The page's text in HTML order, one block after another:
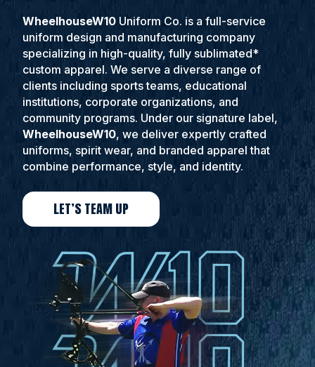
WheelhouseW10 Uniform Co. is a full-service
uniform design and manufacturing company
specializing in high-quality, fully sublimated*
custom apparel. We serve a diverse range of
clients including sports teams, educational
institutions, corporate organizations, and
community programs. Under our signature label,
WheelhouseW10, we deliver expertly crafted
uniforms, spirit wear, and branded apparel that
combine performance, style, and identity.
LET’S TEAM UP